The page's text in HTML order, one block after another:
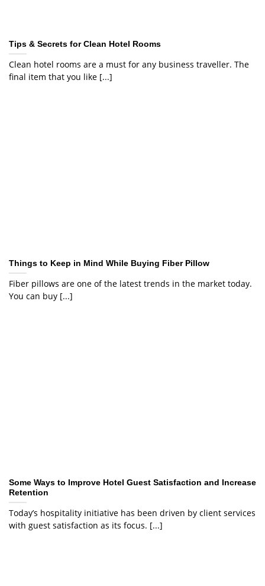
Tips & Secrets for Clean Hotel Rooms
Clean hotel rooms are a must for any business traveller. The
final item that you like [...]
Things to Keep in Mind While Buying Fiber Pillow
Fiber pillows are one of the latest trends in the market today.
You can buy [...]
Some Ways to Improve Hotel Guest Satisfaction and Increase
Retention
Today’s hospitality initiative has been driven by client services
with guest satisfaction as its focus. [...]